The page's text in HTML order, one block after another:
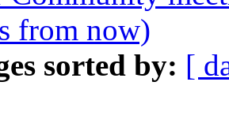
from now)
sorted by: [